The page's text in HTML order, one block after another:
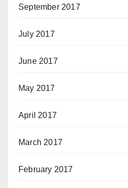
September 2017
July 2017
June 2017
May 2017
April 2017
March 2017
February 2017